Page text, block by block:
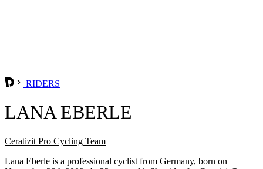
RIDERS
LANA EBERLE
Ceratizit Pro Cycling Team
Lana Eberle is a professional cyclist from Germany, born on